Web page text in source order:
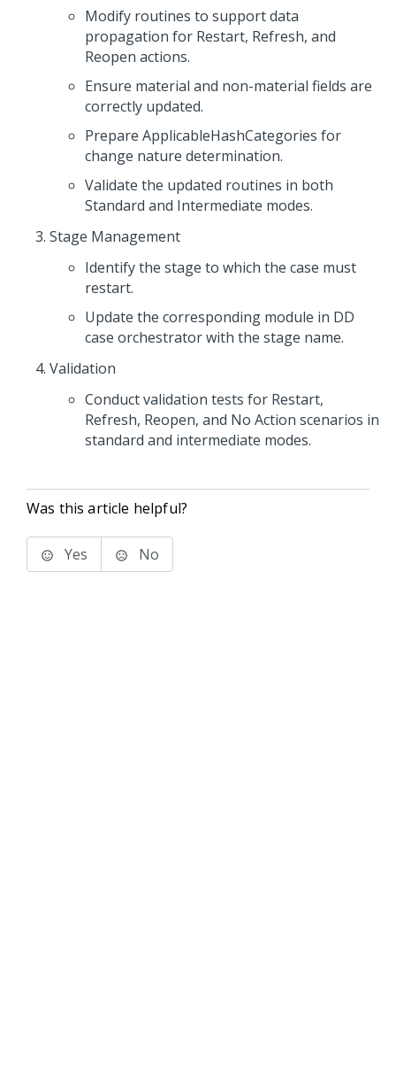
Modify routines to support data
propagation for Restart, Refresh, and
Reopen actions.
Ensure material and non-material fields are
correctly updated.
Prepare ApplicableHashCategories for
change nature determination.
Validate the updated routines in both
Standard and Intermediate modes.
Stage Management
Identify the stage to which the case must
restart.
Update the corresponding module in DD
case orchestrator with the stage name.
Validation
Conduct validation tests for Restart,
Refresh, Reopen, and No Action scenarios in
standard and intermediate modes.
Was this article helpful?
Yes No